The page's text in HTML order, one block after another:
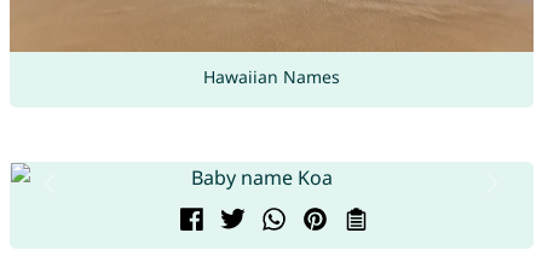
Hawaiian Names